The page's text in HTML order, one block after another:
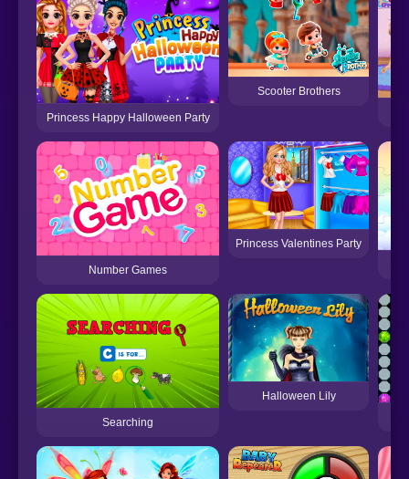
Princess Happy Halloween Party
Scooter Brothers
Number Games
Princess Valentines Party
Searching
Halloween Lily